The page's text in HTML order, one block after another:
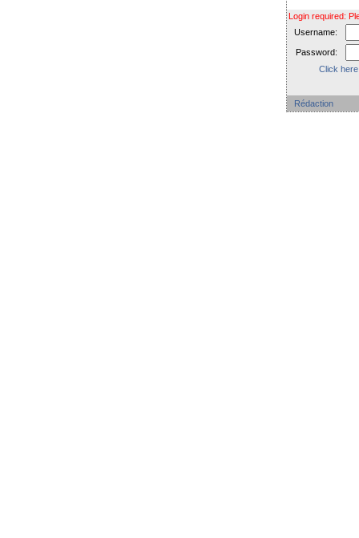
Login required:
Username:
Password:
Click
Rédaction